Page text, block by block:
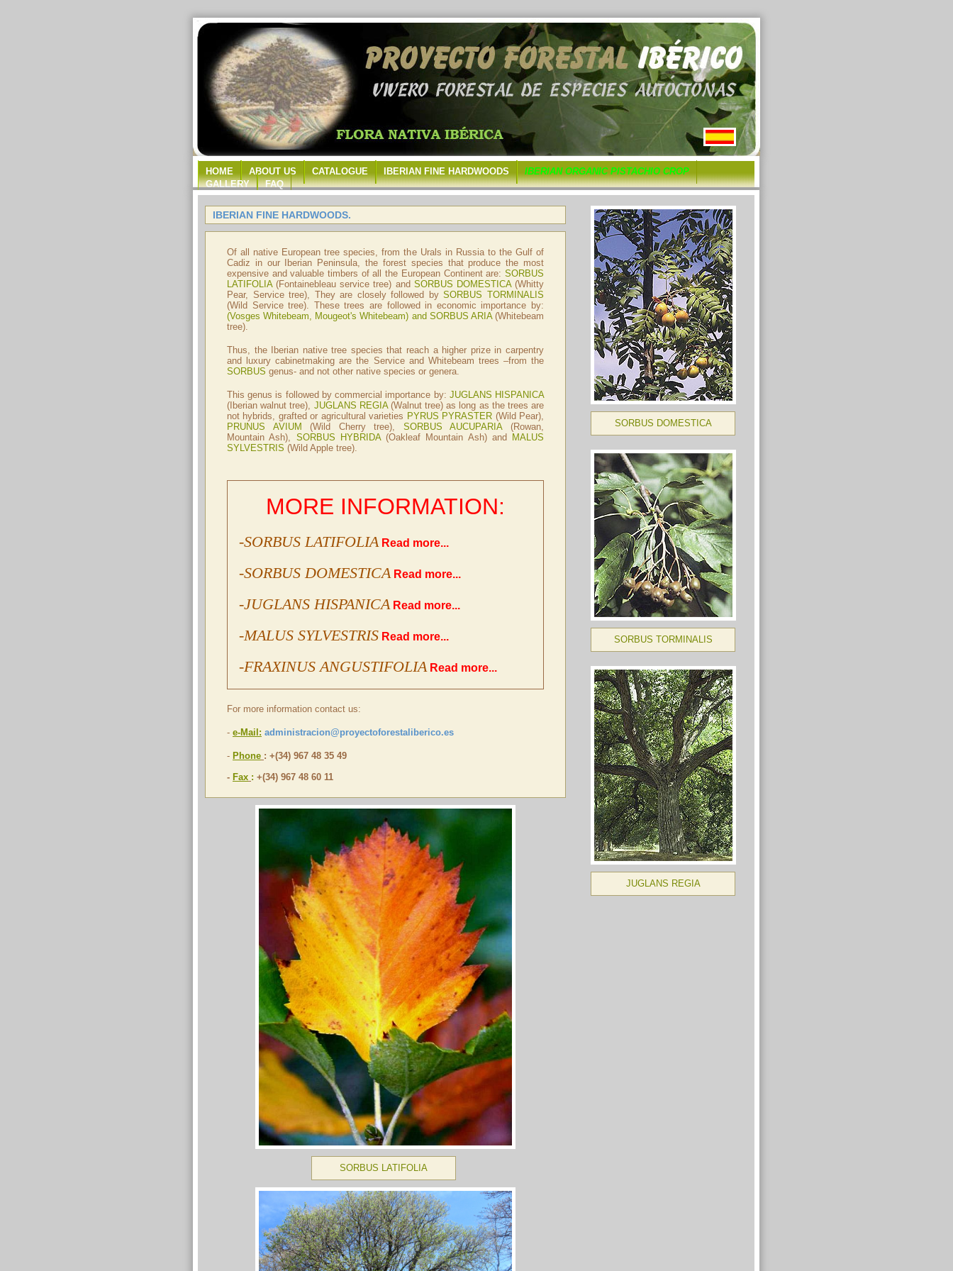
HOME ABOUT US CATALOGUE IBERIAN FINE HARDWOODS
IBERIAN ORGANIC PISTACHIO CROP
GALLERY
FAQ
IBERIAN FINE HARDWOODS.
Of all native European tree species, from the Urals in Russia to the Gulf of
Cadiz in our Iberian Peninsula, the forest species that produce the most
expensive and valuable timbers of all the European Continent are: SORBUS
LATIFOLIA(Fontainebleau service tree) and SORBUS DOMESTICA(Whitty
Pear, Service tree), They are closely followed bySORBUS TORMINALIS
(Wild Service tree). These trees are followed in economic importance by:
(Vosges Whitebeam, Mougeot's Whitebeam) and SORBUS ARIA(Whitebeam
tree).
Thus, the Iberian native tree species that reach a higher prize in carpentry
and luxury cabinetmaking are the Service and Whitebeam trees –from the
SORBUS genus- and not other native species or genera.
This genus is followed by commercial importance by: JUGLANS HISPANICA
(Iberian walnut tree), JUGLANS REGIA(Walnut tree) as long as the trees are
not hybrids, grafted or agricultural varieties PYRUS PYRASTER (Wild Pear),
PRUNUS AVIUM
(Wild Cherry tree), SORBUS AUCUPARIA(Rowan,
Mountain Ash), SORBUS HYBRIDA(Oakleaf Mountain Ash) and
MALUS
SYLVESTRIS (Wild Apple tree).
MORE INFORMATION:
-SORBUS LATIFOLIA Read more...
-SORBUS DOMESTICA Read more...
-JUGLANS HISPANICA Read more...
-MALUS SYLVESTRIS Read more...
-FRAXINUS ANGUSTIFOLIA Read more...
For more information contact us:
- e-Mail: administracion@proyectoforestaliberico.es
- Phone : +(34) 967 48 35 49
- Fax : +(34) 967 48 60 11
SORBUS LATIFOLIA
SORBUS DOMESTICA
SORBUS TORMINALIS
JUGLANS REGIA